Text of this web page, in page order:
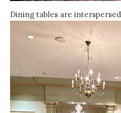
Dining tables are